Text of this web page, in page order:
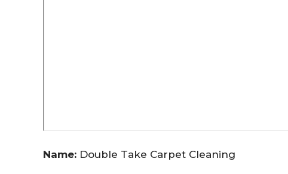
Name: Double Take Carpet Cleaning